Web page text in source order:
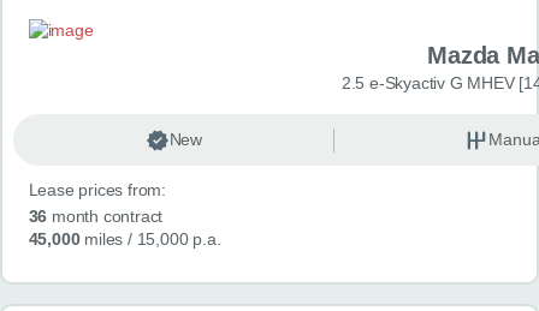
Mazda
2.5 e-Skyactiv G MHEV
New
Lease prices from:
36 month contract
45,000miles / 15,000 p.a.